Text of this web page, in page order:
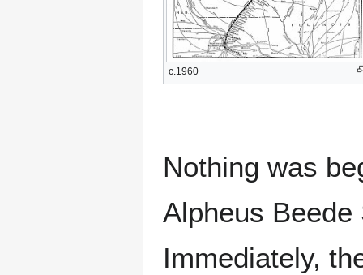
c.1960
Nothing was
Alpheus
Immediately,